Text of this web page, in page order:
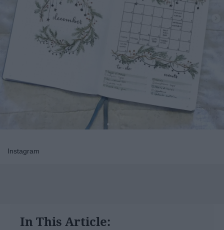
Instagram
In This Article: